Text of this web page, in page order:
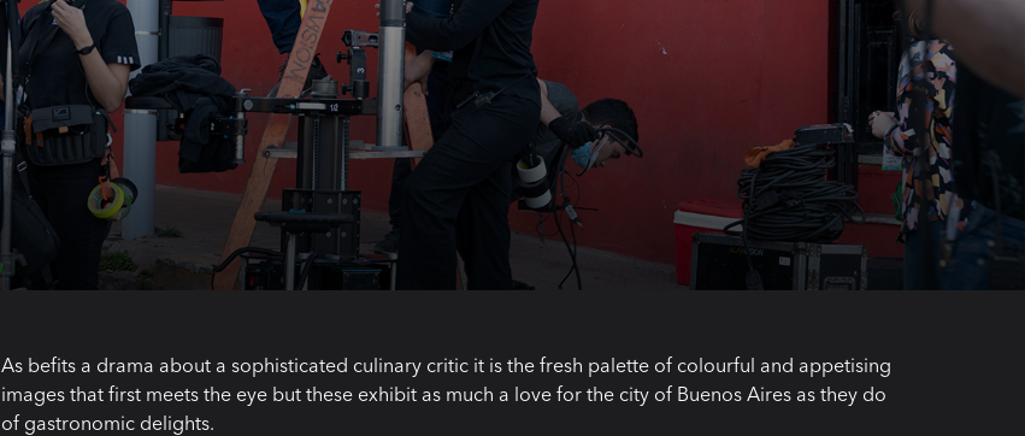
As befits a drama about a sophisticated culinary critic it is the fresh palette of colourful and appetising
images that first meets the eye but these exhibit as much a love for the city of Buenos Aires as they do
of gastronomic delights.